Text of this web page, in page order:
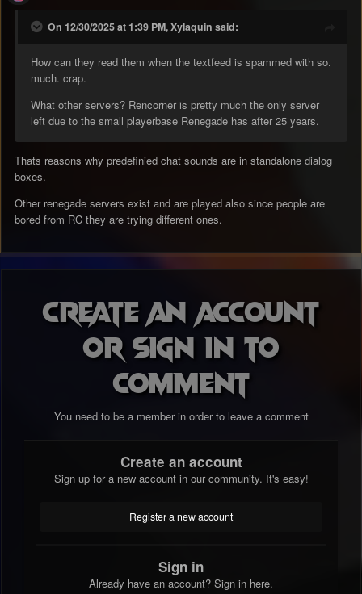
On 12/30/2025 at 1:39 PM, Xylaquin said:
How can they read them when the textfeed is spammed with so.
much. crap.
What other servers? Rencorner is pretty much the only server
left due to the small playerbase Renegade has after 25 years.
Thats reasons why predefinied chat sounds are in standalone dialog
boxes.
Other renegade servers exist and are played also since people are
bored from RC they are trying different ones.
Create an account
or sign in to
comment
You need to be a member in order to leave a comment
Create an account
Sign up for a new account in our community. It's easy!
Register a new account
Sign in
Already have an account? Sign in here.